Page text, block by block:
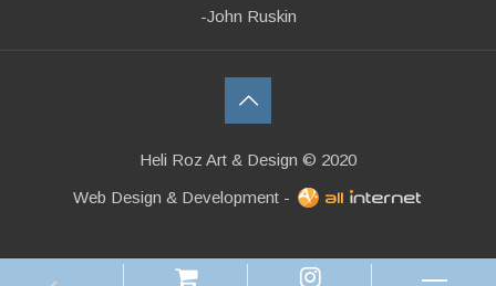
-John Ruskin
Heli Roz Art & Design © 2020
Web Design & Development -